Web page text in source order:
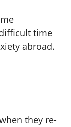
time
abroad.
they re-